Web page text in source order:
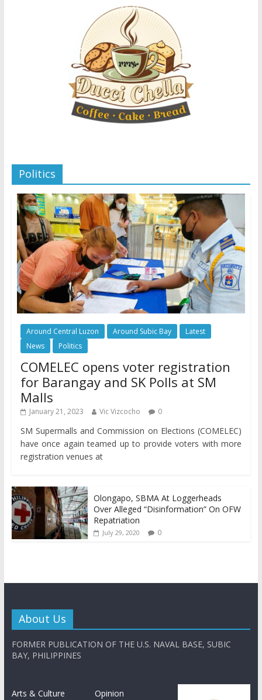
Politics
Around Central Luzon Around Subic Bay
Latest
News
Politics
COMELEC opens voter registration
for Barangay and SK Polls at SM
Malls
January 21, 2023 Vic Vizcocho 0
SM Supermalls and Commission on Elections (COMELEC)
have once again teamed up to provide voters with more
registration venues at
Olongapo, SBMA At Loggerheads
Over Alleged “Disinformation” On OFW
Repatriation
July 29, 2020 0
About Us
FORMER PUBLICATION OF THE U.S. NAVAL BASE, SUBIC
BAY, PHILIPPINES
Arts & Culture
Opinion